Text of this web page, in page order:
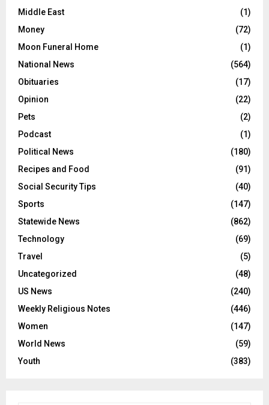
Middle East
(1)
Money
(72)
Moon Funeral Home
(1)
National News
(564)
Obituaries
(17)
Opinion
(22)
Pets
(2)
Podcast
(1)
Political News
(180)
Recipes and Food
(91)
Social Security Tips
(40)
Sports
(147)
Statewide News
(862)
Technology
(69)
Travel
(5)
Uncategorized
(48)
US News
(240)
Weekly Religious Notes
(446)
Women
(147)
World News
(59)
Youth
(383)